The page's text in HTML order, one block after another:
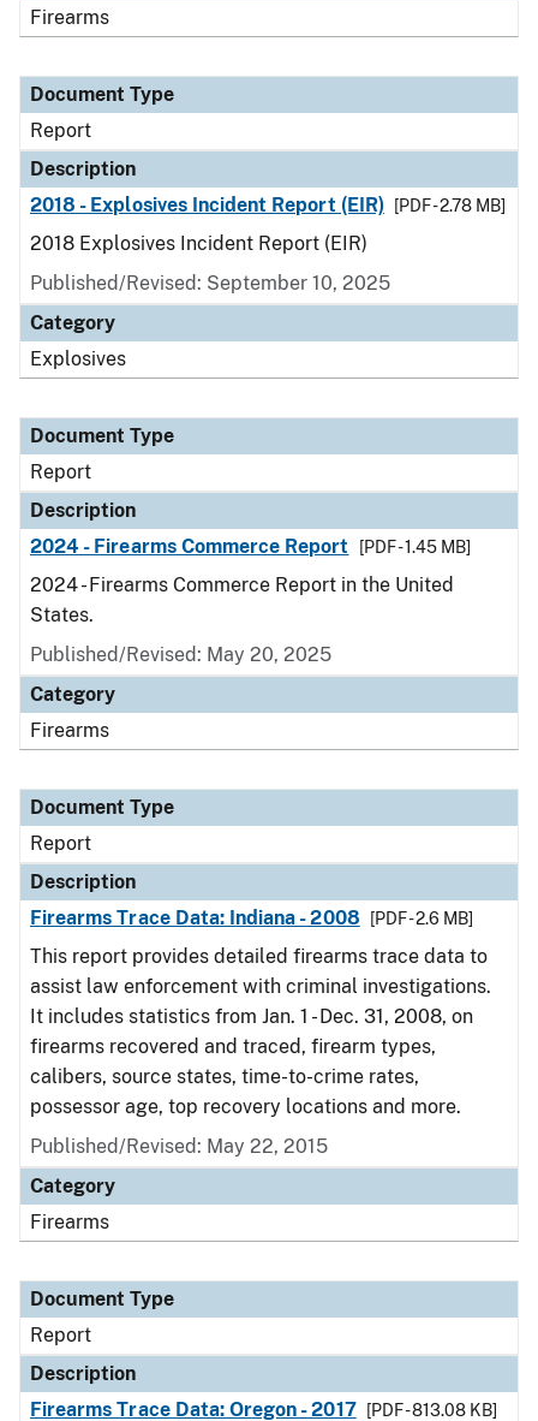
Firearms
Document Type
Report
Description
2018 - Explosives Incident Report (EIR)
[PDF - 2.78 MB]
2018 Explosives Incident Report (EIR)
Published/Revised: September 10, 2025
Category
Explosives
Document Type
Report
Description
2024 - Firearms Commerce Report
[PDF - 1.45 MB]
2024 - Firearms Commerce Report in the United
States.
Published/Revised: May 20, 2025
Category
Firearms
Document Type
Report
Description
Firearms Trace Data: Indiana - 2008
[PDF - 2.6 MB]
This report provides detailed firearms trace data to
assist law enforcement with criminal investigations.
It includes statistics from Jan. 1 - Dec. 31, 2008, on
firearms recovered and traced, firearm types,
calibers, source states, time-to-crime rates,
possessor age, top recovery locations and more.
Published/Revised: May 22, 2015
Category
Firearms
Document Type
Report
Description
Firearms Trace Data: Oregon - 2017
[PDF - 813.08 KB]